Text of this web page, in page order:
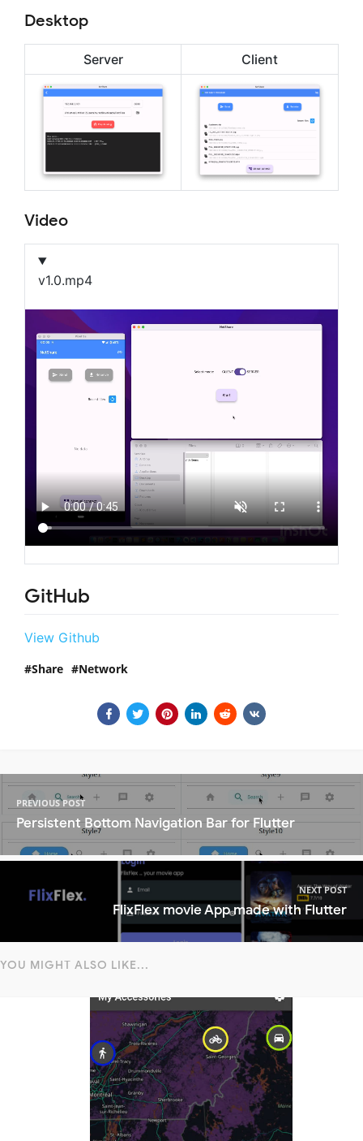
Desktop
Server Client
Video
v1.0.mp4
GitHub
View Github
Share Network
PREVIOUS POST
Persistent Bottom Navigation Bar for Flutter
NEXT POST
FlixFlex movie App made with Flutter
YOU MIGHT ALSO LIKE...